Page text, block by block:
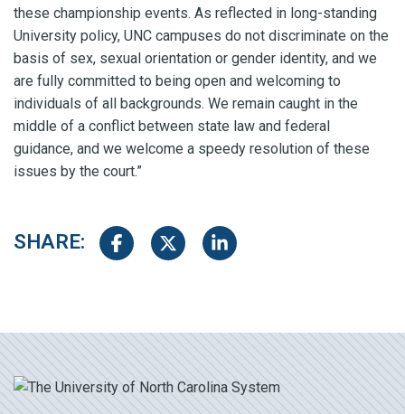
these championship events. As reflected in long-standing
University policy, UNC campuses do not discriminate on the
basis of sex, sexual orientation or gender identity, and we
are fully committed to being open and welcoming to
individuals of all backgrounds. We remain caught in the
middle of a conflict between state law and federal
guidance, and we welcome a speedy resolution of these
issues by the court.”
SHARE: Share on Facebook
Share on TwitterShare on LinkedIn